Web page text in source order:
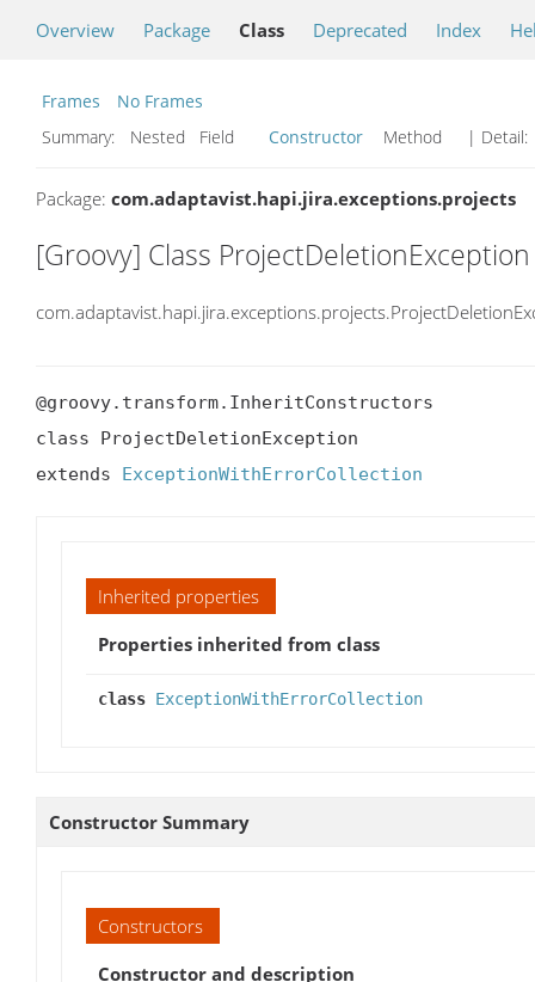
Overview Package Class Deprecated Index
Frames
No Frames
Summary:
Nested Field Constructor Method | Detail:
Package: com.adaptavist.hapi.jira.exceptions.projects
[Groovy] Class ProjectDeletionException
@groovy.transform.InheritConstructors
class ProjectDeletionException
extends ExceptionWithErrorCollection
Inherited properties
Properties inherited from class
class ExceptionWithErrorCollection
Constructor Summary
Constructors
Constructor and description